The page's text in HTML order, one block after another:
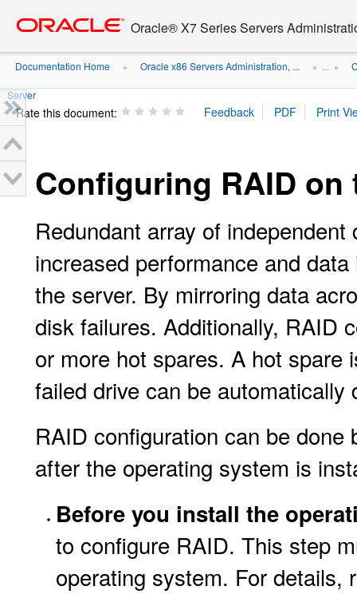
content
Oracle® X7 Series Servers
Documentation Home » Oracle x86 Servers Administration, ... » ... »
Server
Rate this document:
Configuring RAID on
Redundant array of
increased performance and
the server. By mirroring data
disk failures. Additionally, RAID
or more hot spares. A hot spare
failed drive can be automatically
RAID configuration can be
after the operating system is
Before you install the
to configure RAID. This step
operating system. For details,